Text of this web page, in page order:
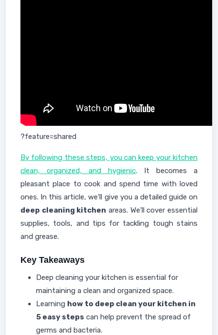
?feature=shared
By following these steps, you can keep your kitchen
clean, organized, and hygienic. It becomes a
pleasant place to cook and spend time with loved
ones. In this article, we'll give you a detailed guide on
deep cleaning kitchen areas. We'll cover essential
supplies, tools, and tips for tackling tough stains
and grease.
Key Takeaways
Deep cleaning your kitchen is essential for
maintaining a clean and organized space.
Learning how to deep clean your kitchen in
5 easy steps can help prevent the spread of
germs and bacteria.